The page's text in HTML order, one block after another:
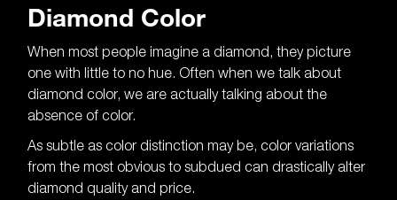
The importance of
diamond color is
clear.
Diamond Color
When most people imagine a diamond, they picture
one with little to no hue. Often when we talk about
diamond color, we are actually talking about the
absence of color.
As subtle as color distinction may be, color variations
from the most obvious to subdued can drastically alter
diamond quality and price.